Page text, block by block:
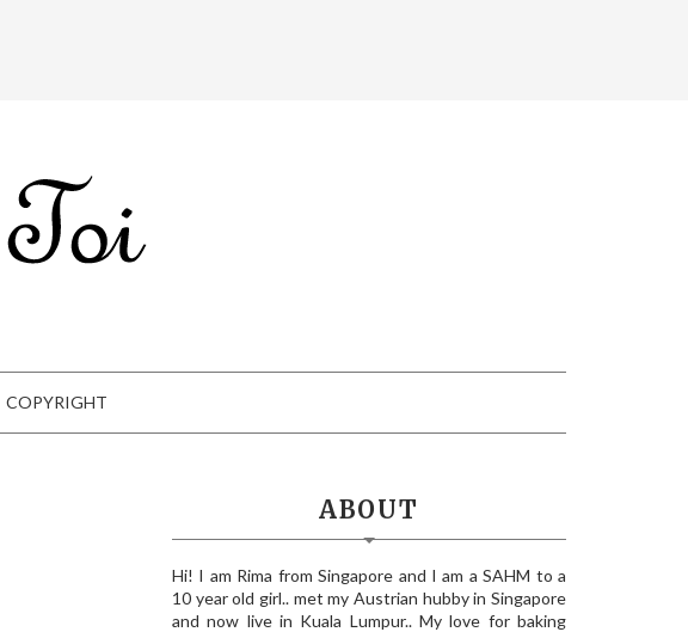
COPYRIGHT
ABOUT
Hi! I am Rima from Singapore and I am a SAHM to a
10 year old girl.. met my Austrian hubby in Singapore
and now live in Kuala Lumpur.. My love for baking